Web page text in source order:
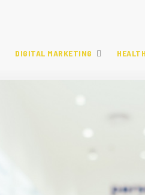
DIGITAL MARKETING HEALTH